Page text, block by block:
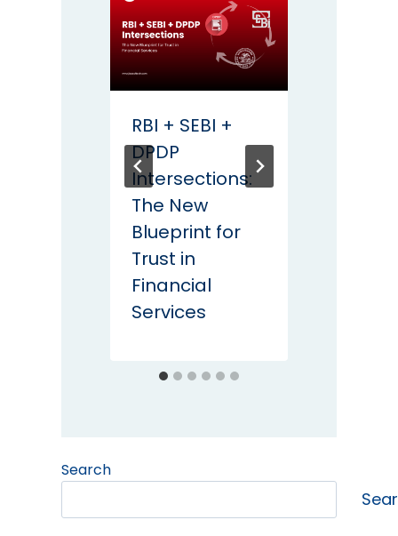
RBI + SEBI +
DPDP
Intersections:
The New
Blueprint for
Trust in
Financial
Services
Search